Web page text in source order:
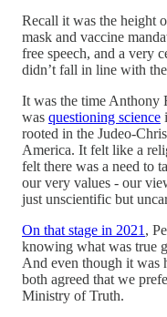
Recall it was the height
mask and vaccine
free speech, and a very
didn’t fall in line with
It was the time Anthony
was questioning science
rooted in the Judeo-
America. It felt like a
felt there was a need to
our very values - our
just unscientific but
On that stage in 2021 ,
knowing what was true
And even though it was
both agreed that we
Ministry of Truth.